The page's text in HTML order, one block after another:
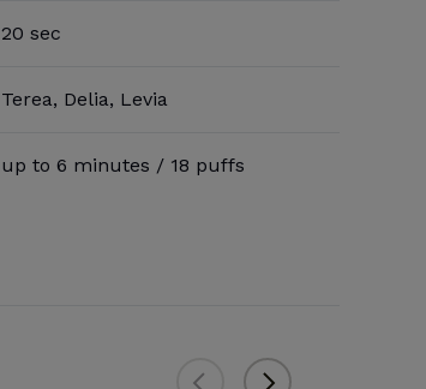
20 sec
Terea, Delia, Levia
up to 6 minutes / 18 puffs